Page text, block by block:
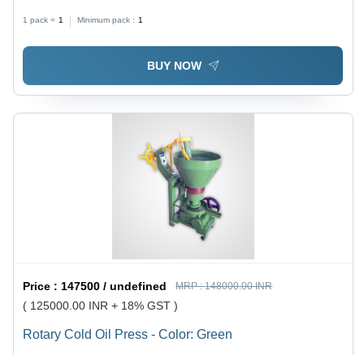
1 pack = 1 Minimum pack : 1
BUY NOW
Price :147500 / undefined MRP :148000.00 INR
( 125000.00 INR + 18% GST )
Rotary Cold Oil Press - Color: Green